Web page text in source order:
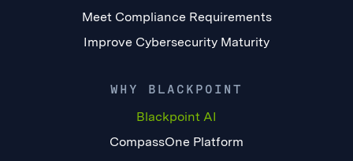
Meet Compliance Requirements
Improve Cybersecurity Maturity
WHY BLACKPOINT
Blackpoint AI
CompassOne Platform